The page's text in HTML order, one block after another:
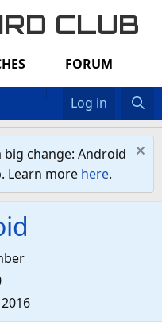
CLUB
FORUM
Log in
big change: Android
Learn more here.